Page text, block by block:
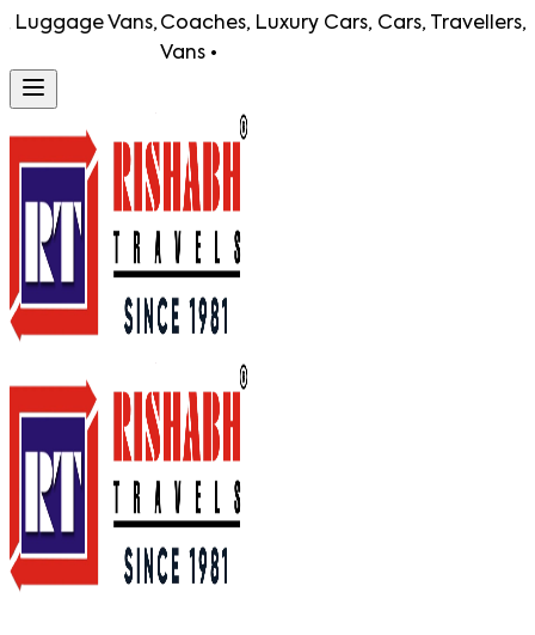
Vans, Coaches, Luxury Cars, Cars, Travellers,
Vans •